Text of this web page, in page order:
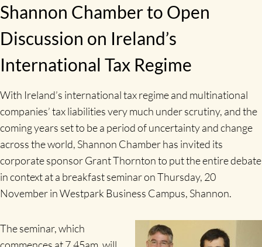
Shannon Chamber to Open
Discussion on Ireland’s
International Tax Regime
With Ireland’s international tax regime and multinational
companies’ tax liabilities very much under scrutiny, and the
coming years set to be a period of uncertainty and change
across the world, Shannon Chamber has invited its
corporate sponsor Grant Thornton to put the entire debate
in context at a breakfast seminar on Thursday, 20
November in Westpark Business Campus, Shannon.
The seminar, which